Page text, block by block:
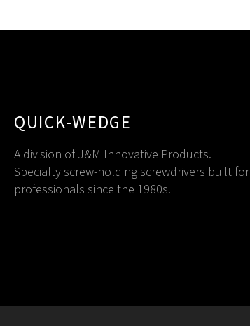
QUICK-WEDGE
A division of J&M Innovative Products.
Specialty screw-holding screwdrivers built for
professionals since the 1980s.